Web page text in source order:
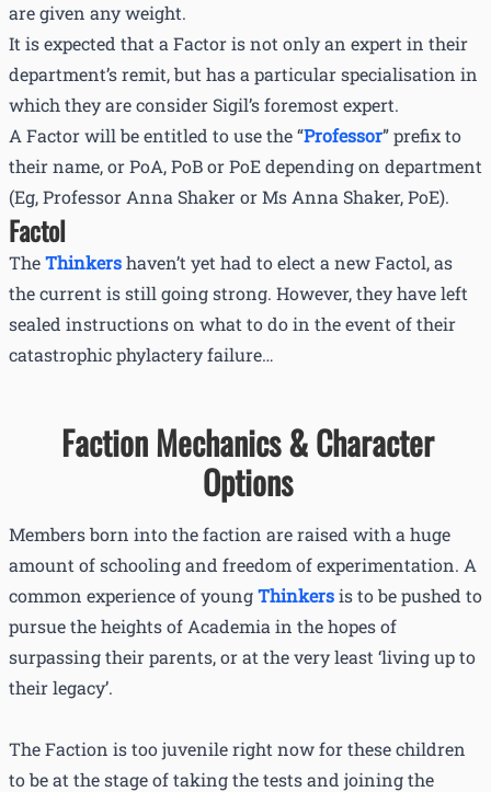
are given any weight.
It is expected that a Factor is not only an expert in their
department’s remit, but has a particular specialisation in
which they are consider Sigil’s foremost expert.
A Factor will be entitled to use the “Professor” prefix to
their name, or PoA, PoB or PoE depending on department
(Eg, Professor Anna Shaker or Ms Anna Shaker, PoE).
Factol
TheThinkershaven’t yet had to elect a new Factol, as
the current is still going strong. However, they have left
sealed instructions on what to do in the event of their
catastrophic phylactery failure…
Faction Mechanics & Character
Options
Members born into the faction are raised with a huge
amount of schooling and freedom of experimentation. A
common experience of youngThinkersis to be pushed to
pursue the heights of Academia in the hopes of
surpassing their parents, or at the very least ‘living up to
their legacy’.
The Faction is too juvenile right now for these children
to be at the stage of taking the tests and joining the